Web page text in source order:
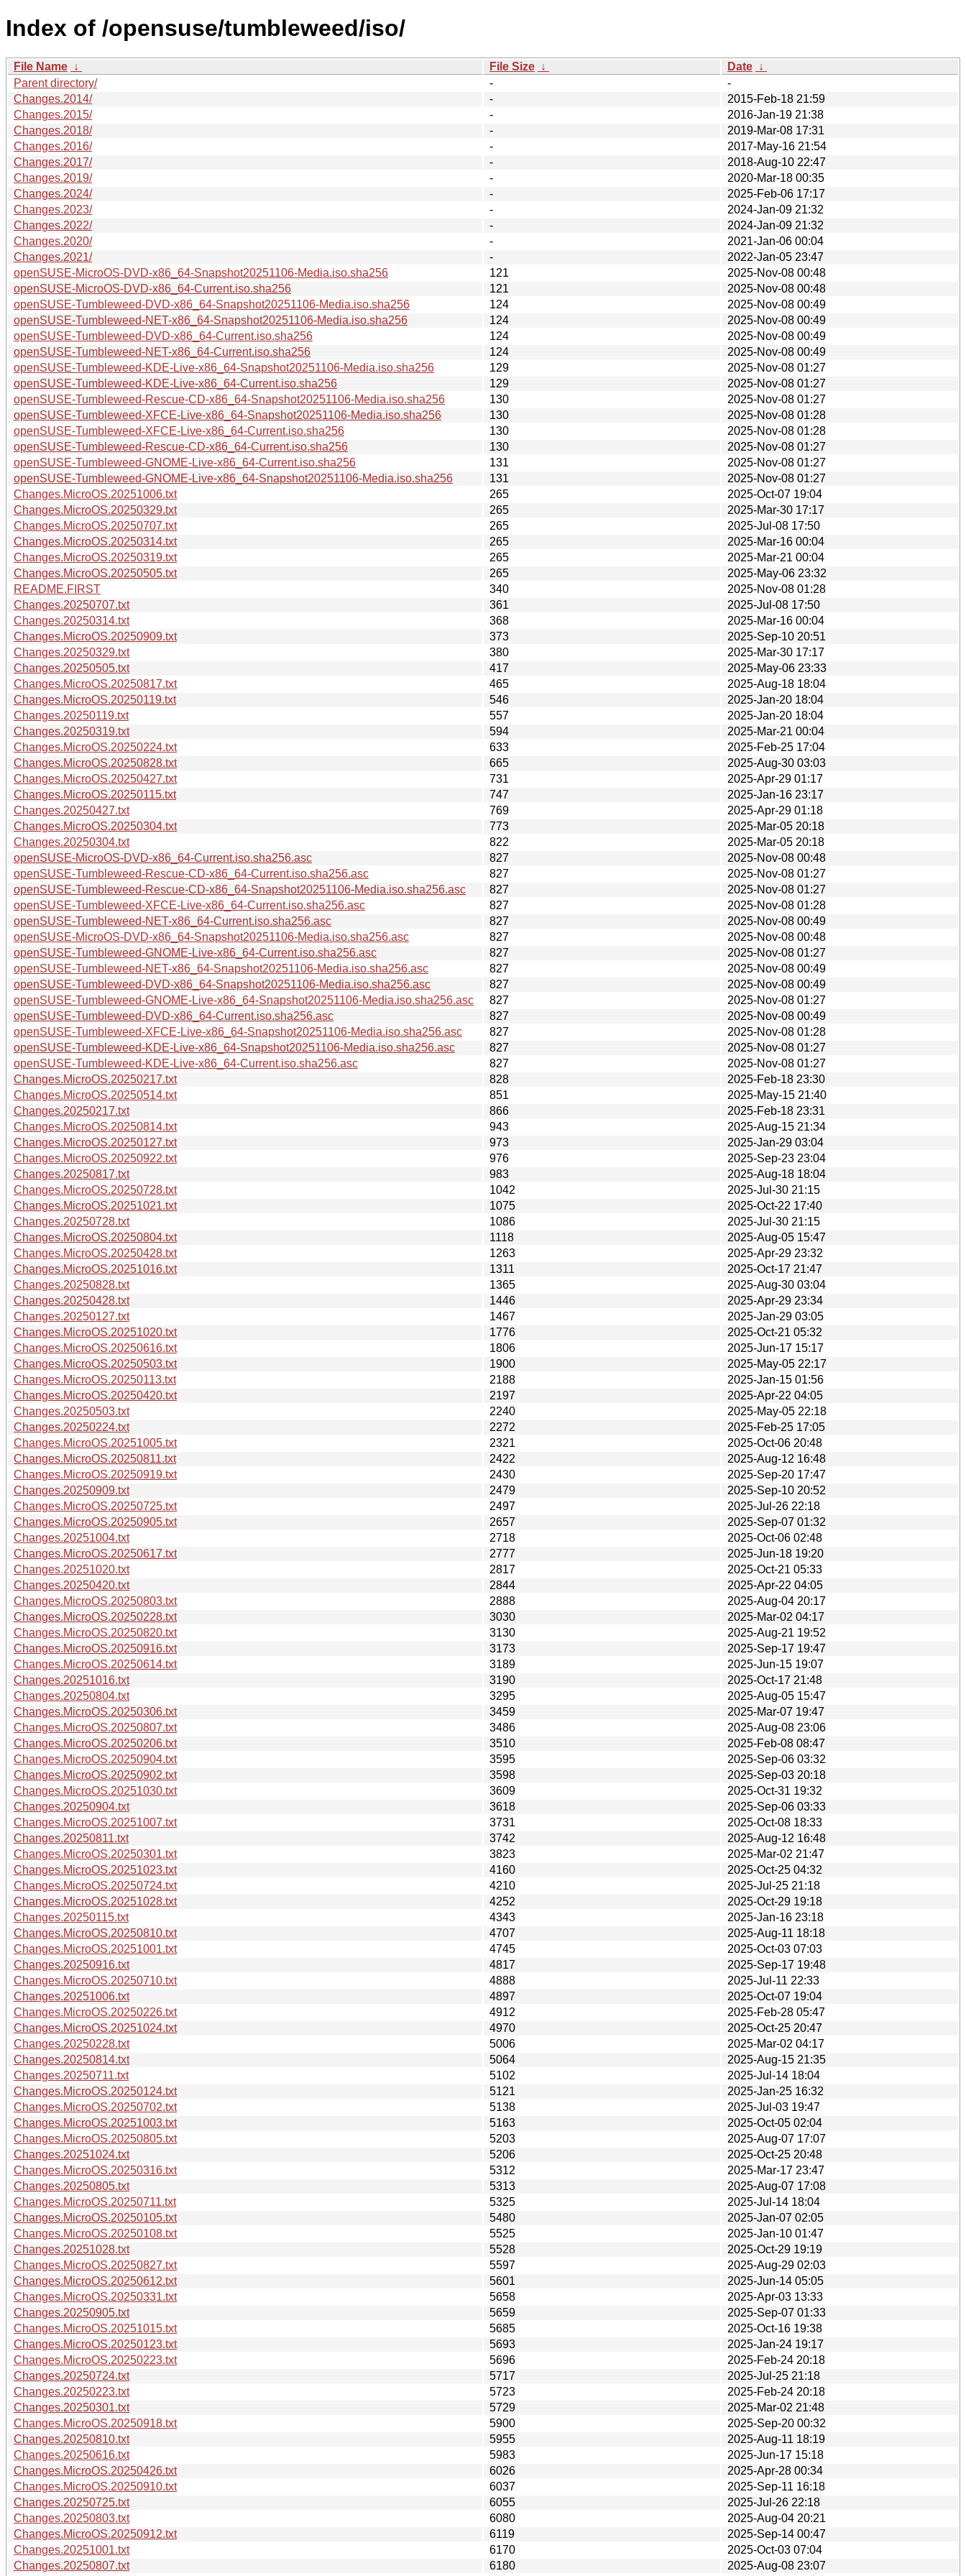
Index of /opensuse/tumbleweed/iso/
File Name ↓ File Size ↓ Date ↓
Parent directory/
-
-
Changes.2014/
-
2015-Feb-18 21:59
Changes.2015/
-
2016-Jan-19 21:38
Changes.2018/
-
2019-Mar-08 17:31
Changes.2016/
-
2017-May-16 21:54
Changes.2017/
-
2018-Aug-10 22:47
Changes.2019/
-
2020-Mar-18 00:35
Changes.2024/
-
2025-Feb-06 17:17
Changes.2023/
-
2024-Jan-09 21:32
Changes.2022/
-
2024-Jan-09 21:32
Changes.2020/
-
2021-Jan-06 00:04
Changes.2021/
-
2022-Jan-05 23:47
openSUSE-MicroOS-DVD-x86_64-Snapshot20251106-Media.iso.sha256
121
2025-Nov-08 00:48
openSUSE-MicroOS-DVD-x86_64-Current.iso.sha256
121
2025-Nov-08 00:48
openSUSE-Tumbleweed-DVD-x86_64-Snapshot20251106-Media.iso.sha256
124
2025-Nov-08 00:49
openSUSE-Tumbleweed-NET-x86_64-Snapshot20251106-Media.iso.sha256
124
2025-Nov-08 00:49
openSUSE-Tumbleweed-DVD-x86_64-Current.iso.sha256
124
2025-Nov-08 00:49
openSUSE-Tumbleweed-NET-x86_64-Current.iso.sha256
124
2025-Nov-08 00:49
openSUSE-Tumbleweed-KDE-Live-x86_64-Snapshot20251106-Media.iso.sha256
129
2025-Nov-08 01:27
openSUSE-Tumbleweed-KDE-Live-x86_64-Current.iso.sha256
129
2025-Nov-08 01:27
openSUSE-Tumbleweed-Rescue-CD-x86_64-Snapshot20251106-Media.iso.sha256
130
2025-Nov-08 01:27
openSUSE-Tumbleweed-XFCE-Live-x86_64-Snapshot20251106-Media.iso.sha256
130
2025-Nov-08 01:28
openSUSE-Tumbleweed-XFCE-Live-x86_64-Current.iso.sha256
130
2025-Nov-08 01:28
openSUSE-Tumbleweed-Rescue-CD-x86_64-Current.iso.sha256
130
2025-Nov-08 01:27
openSUSE-Tumbleweed-GNOME-Live-x86_64-Current.iso.sha256
131
2025-Nov-08 01:27
openSUSE-Tumbleweed-GNOME-Live-x86_64-Snapshot20251106-Media.iso.sha256
131
2025-Nov-08 01:27
Changes.MicroOS.20251006.txt
265
2025-Oct-07 19:04
Changes.MicroOS.20250329.txt
265
2025-Mar-30 17:17
Changes.MicroOS.20250707.txt
265
2025-Jul-08 17:50
Changes.MicroOS.20250314.txt
265
2025-Mar-16 00:04
Changes.MicroOS.20250319.txt
265
2025-Mar-21 00:04
Changes.MicroOS.20250505.txt
265
2025-May-06 23:32
README.FIRST
340
2025-Nov-08 01:28
Changes.20250707.txt
361
2025-Jul-08 17:50
Changes.20250314.txt
368
2025-Mar-16 00:04
Changes.MicroOS.20250909.txt
373
2025-Sep-10 20:51
Changes.20250329.txt
380
2025-Mar-30 17:17
Changes.20250505.txt
417
2025-May-06 23:33
Changes.MicroOS.20250817.txt
465
2025-Aug-18 18:04
Changes.MicroOS.20250119.txt
546
2025-Jan-20 18:04
Changes.20250119.txt
557
2025-Jan-20 18:04
Changes.20250319.txt
594
2025-Mar-21 00:04
Changes.MicroOS.20250224.txt
633
2025-Feb-25 17:04
Changes.MicroOS.20250828.txt
665
2025-Aug-30 03:03
Changes.MicroOS.20250427.txt
731
2025-Apr-29 01:17
Changes.MicroOS.20250115.txt
747
2025-Jan-16 23:17
Changes.20250427.txt
769
2025-Apr-29 01:18
Changes.MicroOS.20250304.txt
773
2025-Mar-05 20:18
Changes.20250304.txt
822
2025-Mar-05 20:18
openSUSE-MicroOS-DVD-x86_64-Current.iso.sha256.asc
827
2025-Nov-08 00:48
openSUSE-Tumbleweed-Rescue-CD-x86_64-Current.iso.sha256.asc
827
2025-Nov-08 01:27
openSUSE-Tumbleweed-Rescue-CD-x86_64-Snapshot20251106-Media.iso.sha256.asc
827
2025-Nov-08 01:27
openSUSE-Tumbleweed-XFCE-Live-x86_64-Current.iso.sha256.asc
827
2025-Nov-08 01:28
openSUSE-Tumbleweed-NET-x86_64-Current.iso.sha256.asc
827
2025-Nov-08 00:49
openSUSE-MicroOS-DVD-x86_64-Snapshot20251106-Media.iso.sha256.asc
827
2025-Nov-08 00:48
openSUSE-Tumbleweed-GNOME-Live-x86_64-Current.iso.sha256.asc
827
2025-Nov-08 01:27
openSUSE-Tumbleweed-NET-x86_64-Snapshot20251106-Media.iso.sha256.asc
827
2025-Nov-08 00:49
openSUSE-Tumbleweed-DVD-x86_64-Snapshot20251106-Media.iso.sha256.asc
827
2025-Nov-08 00:49
openSUSE-Tumbleweed-GNOME-Live-x86_64-Snapshot20251106-Media.iso.sha256.asc
827
2025-Nov-08 01:27
openSUSE-Tumbleweed-DVD-x86_64-Current.iso.sha256.asc
827
2025-Nov-08 00:49
openSUSE-Tumbleweed-XFCE-Live-x86_64-Snapshot20251106-Media.iso.sha256.asc
827
2025-Nov-08 01:28
openSUSE-Tumbleweed-KDE-Live-x86_64-Snapshot20251106-Media.iso.sha256.asc
827
2025-Nov-08 01:27
openSUSE-Tumbleweed-KDE-Live-x86_64-Current.iso.sha256.asc
827
2025-Nov-08 01:27
Changes.MicroOS.20250217.txt
828
2025-Feb-18 23:30
Changes.MicroOS.20250514.txt
851
2025-May-15 21:40
Changes.20250217.txt
866
2025-Feb-18 23:31
Changes.MicroOS.20250814.txt
943
2025-Aug-15 21:34
Changes.MicroOS.20250127.txt
973
2025-Jan-29 03:04
Changes.MicroOS.20250922.txt
976
2025-Sep-23 23:04
Changes.20250817.txt
983
2025-Aug-18 18:04
Changes.MicroOS.20250728.txt
1042
2025-Jul-30 21:15
Changes.MicroOS.20251021.txt
1075
2025-Oct-22 17:40
Changes.20250728.txt
1086
2025-Jul-30 21:15
Changes.MicroOS.20250804.txt
1118
2025-Aug-05 15:47
Changes.MicroOS.20250428.txt
1263
2025-Apr-29 23:32
Changes.MicroOS.20251016.txt
1311
2025-Oct-17 21:47
Changes.20250828.txt
1365
2025-Aug-30 03:04
Changes.20250428.txt
1446
2025-Apr-29 23:34
Changes.20250127.txt
1467
2025-Jan-29 03:05
Changes.MicroOS.20251020.txt
1776
2025-Oct-21 05:32
Changes.MicroOS.20250616.txt
1806
2025-Jun-17 15:17
Changes.MicroOS.20250503.txt
1900
2025-May-05 22:17
Changes.MicroOS.20250113.txt
2188
2025-Jan-15 01:56
Changes.MicroOS.20250420.txt
2197
2025-Apr-22 04:05
Changes.20250503.txt
2240
2025-May-05 22:18
Changes.20250224.txt
2272
2025-Feb-25 17:05
Changes.MicroOS.20251005.txt
2321
2025-Oct-06 20:48
Changes.MicroOS.20250811.txt
2422
2025-Aug-12 16:48
Changes.MicroOS.20250919.txt
2430
2025-Sep-20 17:47
Changes.20250909.txt
2479
2025-Sep-10 20:52
Changes.MicroOS.20250725.txt
2497
2025-Jul-26 22:18
Changes.MicroOS.20250905.txt
2657
2025-Sep-07 01:32
Changes.20251004.txt
2718
2025-Oct-06 02:48
Changes.MicroOS.20250617.txt
2777
2025-Jun-18 19:20
Changes.20251020.txt
2817
2025-Oct-21 05:33
Changes.20250420.txt
2844
2025-Apr-22 04:05
Changes.MicroOS.20250803.txt
2888
2025-Aug-04 20:17
Changes.MicroOS.20250228.txt
3030
2025-Mar-02 04:17
Changes.MicroOS.20250820.txt
3130
2025-Aug-21 19:52
Changes.MicroOS.20250916.txt
3173
2025-Sep-17 19:47
Changes.MicroOS.20250614.txt
3189
2025-Jun-15 19:07
Changes.20251016.txt
3190
2025-Oct-17 21:48
Changes.20250804.txt
3295
2025-Aug-05 15:47
Changes.MicroOS.20250306.txt
3459
2025-Mar-07 19:47
Changes.MicroOS.20250807.txt
3486
2025-Aug-08 23:06
Changes.MicroOS.20250206.txt
3510
2025-Feb-08 08:47
Changes.MicroOS.20250904.txt
3595
2025-Sep-06 03:32
Changes.MicroOS.20250902.txt
3598
2025-Sep-03 20:18
Changes.MicroOS.20251030.txt
3609
2025-Oct-31 19:32
Changes.20250904.txt
3618
2025-Sep-06 03:33
Changes.MicroOS.20251007.txt
3731
2025-Oct-08 18:33
Changes.20250811.txt
3742
2025-Aug-12 16:48
Changes.MicroOS.20250301.txt
3823
2025-Mar-02 21:47
Changes.MicroOS.20251023.txt
4160
2025-Oct-25 04:32
Changes.MicroOS.20250724.txt
4210
2025-Jul-25 21:18
Changes.MicroOS.20251028.txt
4252
2025-Oct-29 19:18
Changes.20250115.txt
4343
2025-Jan-16 23:18
Changes.MicroOS.20250810.txt
4707
2025-Aug-11 18:18
Changes.MicroOS.20251001.txt
4745
2025-Oct-03 07:03
Changes.20250916.txt
4817
2025-Sep-17 19:48
Changes.MicroOS.20250710.txt
4888
2025-Jul-11 22:33
Changes.20251006.txt
4897
2025-Oct-07 19:04
Changes.MicroOS.20250226.txt
4912
2025-Feb-28 05:47
Changes.MicroOS.20251024.txt
4970
2025-Oct-25 20:47
Changes.20250228.txt
5006
2025-Mar-02 04:17
Changes.20250814.txt
5064
2025-Aug-15 21:35
Changes.20250711.txt
5102
2025-Jul-14 18:04
Changes.MicroOS.20250124.txt
5121
2025-Jan-25 16:32
Changes.MicroOS.20250702.txt
5138
2025-Jul-03 19:47
Changes.MicroOS.20251003.txt
5163
2025-Oct-05 02:04
Changes.MicroOS.20250805.txt
5203
2025-Aug-07 17:07
Changes.20251024.txt
5206
2025-Oct-25 20:48
Changes.MicroOS.20250316.txt
5312
2025-Mar-17 23:47
Changes.20250805.txt
5313
2025-Aug-07 17:08
Changes.MicroOS.20250711.txt
5325
2025-Jul-14 18:04
Changes.MicroOS.20250105.txt
5480
2025-Jan-07 02:05
Changes.MicroOS.20250108.txt
5525
2025-Jan-10 01:47
Changes.20251028.txt
5528
2025-Oct-29 19:19
Changes.MicroOS.20250827.txt
5597
2025-Aug-29 02:03
Changes.MicroOS.20250612.txt
5601
2025-Jun-14 05:05
Changes.MicroOS.20250331.txt
5658
2025-Apr-03 13:33
Changes.20250905.txt
5659
2025-Sep-07 01:33
Changes.MicroOS.20251015.txt
5685
2025-Oct-16 19:38
Changes.MicroOS.20250123.txt
5693
2025-Jan-24 19:17
Changes.MicroOS.20250223.txt
5696
2025-Feb-24 20:18
Changes.20250724.txt
5717
2025-Jul-25 21:18
Changes.20250223.txt
5723
2025-Feb-24 20:18
Changes.20250301.txt
5729
2025-Mar-02 21:48
Changes.MicroOS.20250918.txt
5900
2025-Sep-20 00:32
Changes.20250810.txt
5955
2025-Aug-11 18:19
Changes.20250616.txt
5983
2025-Jun-17 15:18
Changes.MicroOS.20250426.txt
6026
2025-Apr-28 00:34
Changes.MicroOS.20250910.txt
6037
2025-Sep-11 16:18
Changes.20250725.txt
6055
2025-Jul-26 22:18
Changes.20250803.txt
6080
2025-Aug-04 20:21
Changes.MicroOS.20250912.txt
6119
2025-Sep-14 00:47
Changes.20251001.txt
6170
2025-Oct-03 07:04
Changes.20250807.txt
6180
2025-Aug-08 23:07